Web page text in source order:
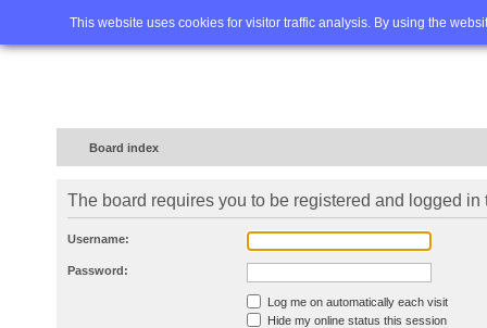
This website uses cookies for visitor traffic analysis. By using the
Home FAQ Advanced
Board index
The board requires you to be registered and logged in
Username:
Password:
Log me on automatically each visit
Hide my online status this session